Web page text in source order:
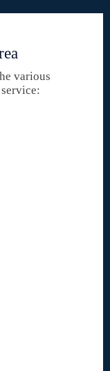
various